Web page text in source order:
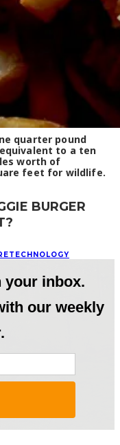
quarter pound
to a ten
worth of
feet for wildlife.
BURGER
TECHNOLOGY